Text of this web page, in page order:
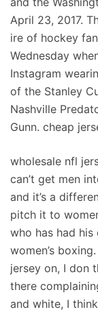
April 23, 2017.
ire of hockey
Wednesday
Instagram
of the Stanley
Nashville
Gunn. cheap
wholesale nfl
can’t get men
and it’s a
pitch it to
who has had
women’s
jersey on, I don
there
and white, I